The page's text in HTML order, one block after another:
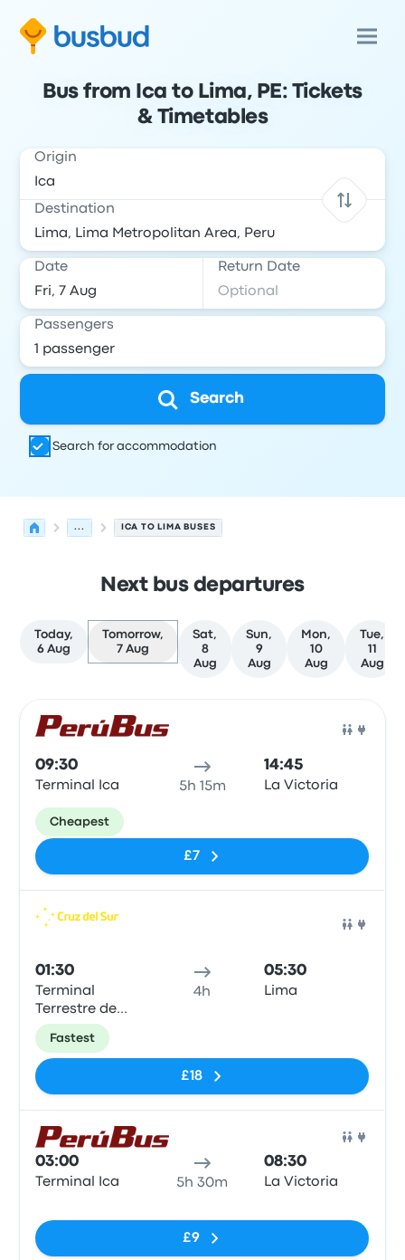
Bus from Ica to Lima, PE: Tickets
& Timetables
Origin
Destination
Date Return Date
Passengers
Search
Search for accommodation
... ICA TO LIMA BUSES
Next bus departures
Today,
6 Aug
Tomorrow,
7 Aug
Sat,
8
Aug
Sun,
9
Aug
Mon,
10
Aug
Tue,
11
Aug
09:30
Terminal Ica 5h 15m
14:45
La Victoria
Cheapest
£7
01:30
Terminal
Terrestre de
Ica
4h
05:30
Lima
Fastest
£18
03:00
Terminal Ica 5h 30m
08:30
La Victoria
£9